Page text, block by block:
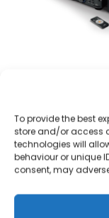
To provide the best
store and/or access
technologies will
behaviour or unique
consent, may